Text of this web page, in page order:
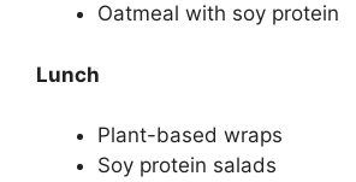
Oatmeal with soy protein
Lunch
Plant-based wraps
Soy protein salads